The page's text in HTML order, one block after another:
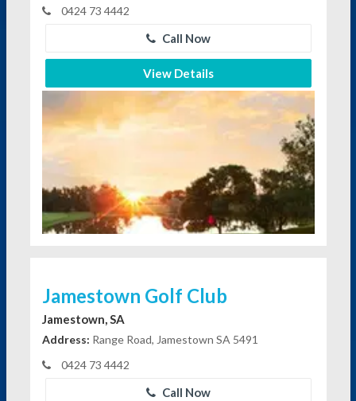
0424 73 4442
Call Now
View Details
Jamestown Golf Club
Jamestown, SA
Address: Range Road, Jamestown SA 5491
0424 73 4442
Call Now